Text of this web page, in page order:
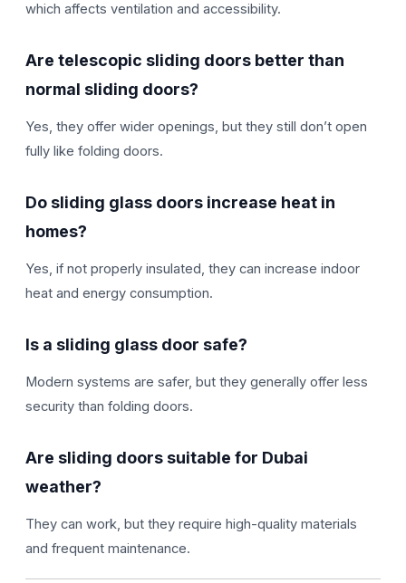
which affects ventilation and accessibility.
Are telescopic sliding doors better than
normal sliding doors?
Yes, they offer wider openings, but they still don’t open
fully like folding doors.
Do sliding glass doors increase heat in
homes?
Yes, if not properly insulated, they can increase indoor
heat and energy consumption.
Is a sliding glass door safe?
Modern systems are safer, but they generally offer less
security than folding doors.
Are sliding doors suitable for Dubai
weather?
They can work, but they require high-quality materials
and frequent maintenance.